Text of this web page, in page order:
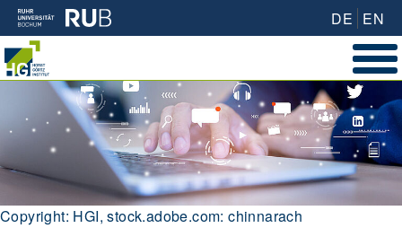
DE EN
Copyright: HGI, stock.adobe.com: chinnarach